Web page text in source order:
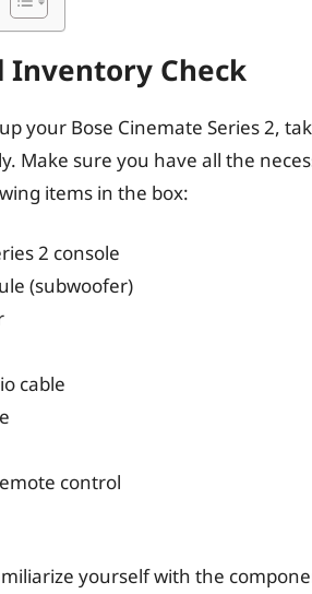
Inventory Check
your Bose Cinemate Series 2,
Make sure you have all the
items in the box:
2 console
(subwoofer)
cable
control
yourself with the